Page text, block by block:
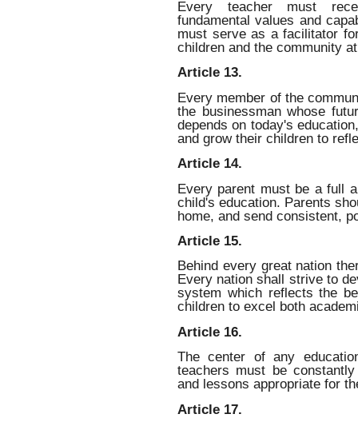
Every teacher must
fundamental values and
must serve as a facilitator
children and the community
Article 13.
Every member of the
the businessman whose
depends on today's
and grow their children to
Article 14.
Every parent must be a full
child's education. Parents
home, and send consistent,
Article 15.
Behind every great nation
Every nation shall strive to
system which reflects the
children to excel both
Article 16.
The center of any
teachers must be
and lessons appropriate for
Article 17.